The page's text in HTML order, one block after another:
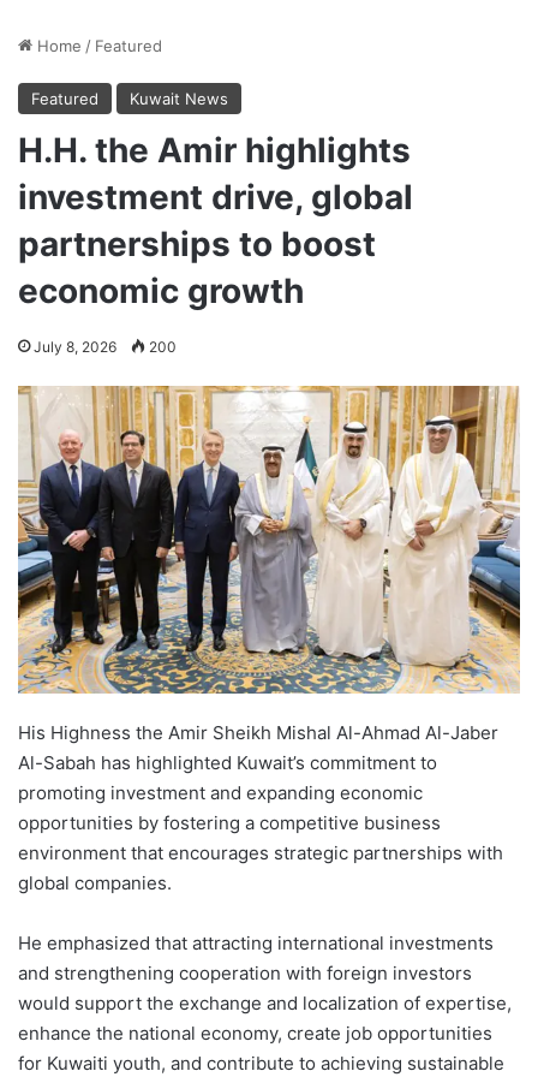
Home / Featured
Featured Kuwait News
H.H. the Amir highlights
investment drive, global
partnerships to boost
economic growth
July 8, 2026 200
His Highness the Amir Sheikh Mishal Al-Ahmad Al-Jaber
Al-Sabah has highlighted Kuwait’s commitment to
promoting investment and expanding economic
opportunities by fostering a competitive business
environment that encourages strategic partnerships with
global companies.
He emphasized that attracting international investments
and strengthening cooperation with foreign investors
would support the exchange and localization of expertise,
enhance the national economy, create job opportunities
for Kuwaiti youth, and contribute to achieving sustainable